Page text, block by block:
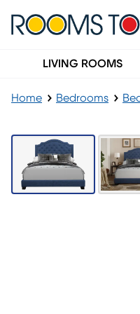
LIVING ROOMS
Home Bedrooms